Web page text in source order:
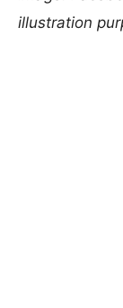
illustration